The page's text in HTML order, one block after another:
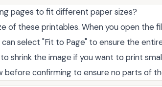
pages to fit different paper sizes?
of these printables. When you open the
select "Fit to Page" to ensure the
shrink the image if you want to print
before confirming to ensure no parts of